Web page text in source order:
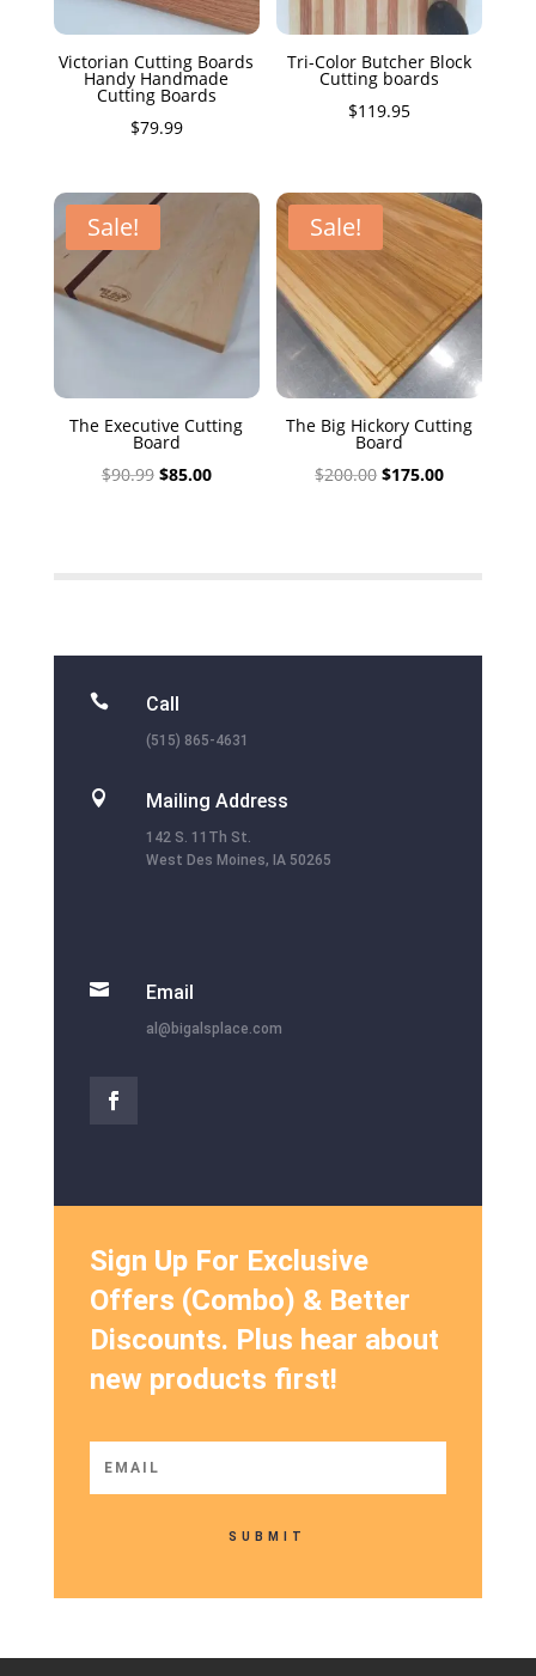
Victorian Cutting Boards
Handy Handmade
Cutting Boards
$79.99
Tri-Color Butcher Block
Cutting boards
$119.95
Sale!
The Executive Cutting
Board
$90.99 Original
$85.00Current
Sale!
The Big Hickory Cutting
Board
$200.00 Original
$175.00Current
 Call
(515) 865-4631
 Mailing Address
142 S. 11Th St.
West Des Moines, IA 50265
 Email
al@bigalsplace.com
Sign Up For Exclusive
Offers (Combo) & Better
Discounts. Plus hear about
new products first!
SUBMIT